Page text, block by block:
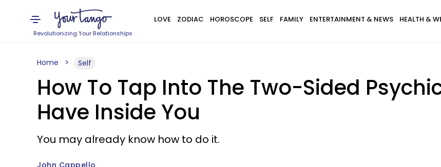
Revolutionizing Your Relationships
LOVE ZODIAC HOROSCOPE SELF FAMILY ENTERTAINMENT & NEWS HEALTH &
Home Self
How To Tap Into The Two-Sided
Have Inside You
You may already know how to do it.
John Cappello